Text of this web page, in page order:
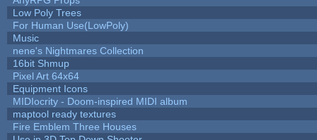
Low Poly Trees
For Human Use(LowPoly)
Music
nene's Nightmares Collection
16bit Shmup
Pixel Art 64x64
Equipment Icons
MIDIocrity - Doom-inspired MIDI album
maptool ready textures
Fire Emblem Three Houses